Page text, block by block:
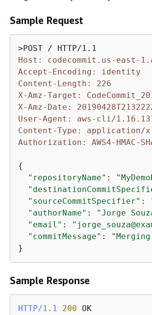
Sample Request
Host: codecommit.us-east-
Accept-Encoding: identity
Content-Length: 226
X-Amz-Target:
X-Amz-Date:
User-Agent: aws-cli/
Content-Type: application/
Authorization: AWS4-HMAC-
{
"repositoryName" :
"sourceCommitSpecifier" :
"authorName" : "Jorge
"email" :
"commitMessage" :
}
Sample Response
HTTP/1.1 200